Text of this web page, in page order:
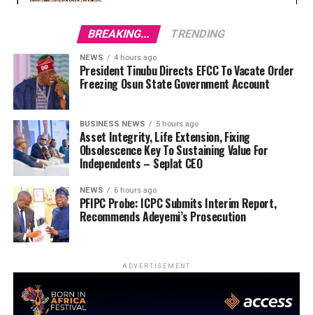
BREAKING... TRENDING
NEWS 4 hours ago
President Tinubu Directs EFCC To Vacate Order
Freezing Osun State Government Account
BUSINESS NEWS 5 hours ago
Asset Integrity, Life Extension, Fixing
Obsolescence Key To Sustaining Value For
Independents – Seplat CEO
NEWS 6 hours ago
PFIPC Probe: ICPC Submits Interim Report,
Recommends Adeyemi’s Prosecution
ADVERTISEMENT